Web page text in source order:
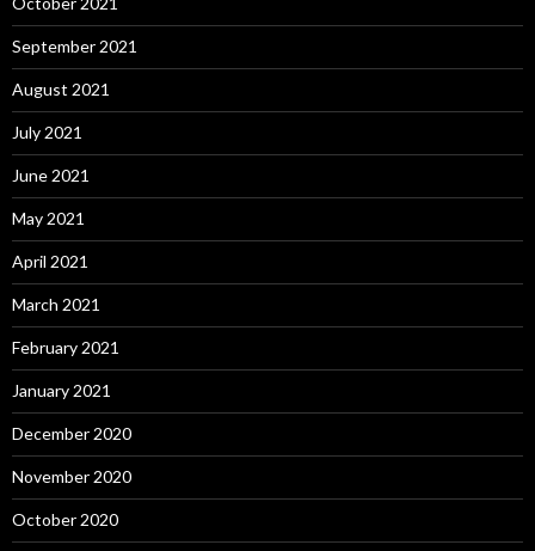
September 2021
August 2021
July 2021
June 2021
May 2021
April 2021
March 2021
February 2021
January 2021
December 2020
November 2020
October 2020